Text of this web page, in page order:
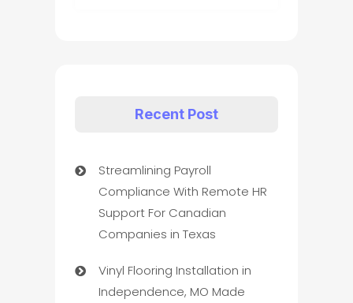
Recent Post
Streamlining Payroll
Compliance With Remote HR
Support For Canadian
Companies in Texas
Vinyl Flooring Installation in
Independence, MO Made